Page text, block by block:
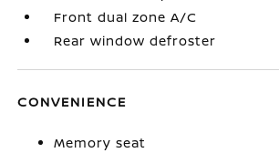
Front dual zone A/C
Rear window defroster
CONVENIENCE
Memory seat